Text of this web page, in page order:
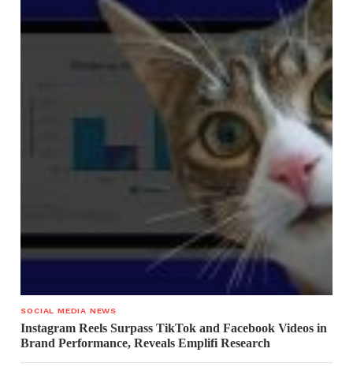
SOCIAL MEDIA NEWS
Instagram Reels Surpass TikTok and Facebook Videos in
Brand Performance, Reveals Emplifi Research